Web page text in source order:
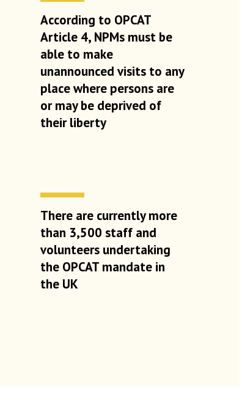
According to OPCAT
Article 4, NPMs must be
able to make
unannounced visits to any
place where persons are
or may be deprived of
their liberty
There are currently more
than 3,500 staff and
volunteers undertaking
the OPCAT mandate in
the UK